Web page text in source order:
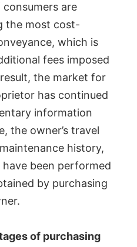
are
the most cost-
which is
fees imposed
the market for
has continued
information
the owner’s travel
history,
been performed
by purchasing
of purchasing